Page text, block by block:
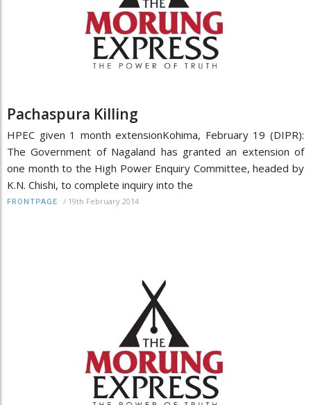
Pachaspura Killing
HPEC given 1 month extensionKohima, February 19 (DIPR):
The Government of Nagaland has granted an extension of
one month to the High Power Enquiry Committee, headed by
K.N. Chishi, to complete inquiry into the
FRONTPAGE / 19th February 2014